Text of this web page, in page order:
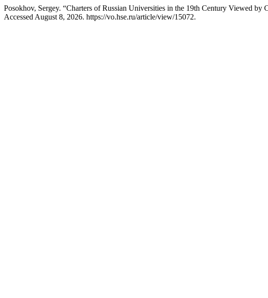
Posokhov, Sergey. “Charters of Russian Universities in the 19th Century Viewed by
Accessed August 8, 2026. https://vo.hse.ru/article/view/15072.